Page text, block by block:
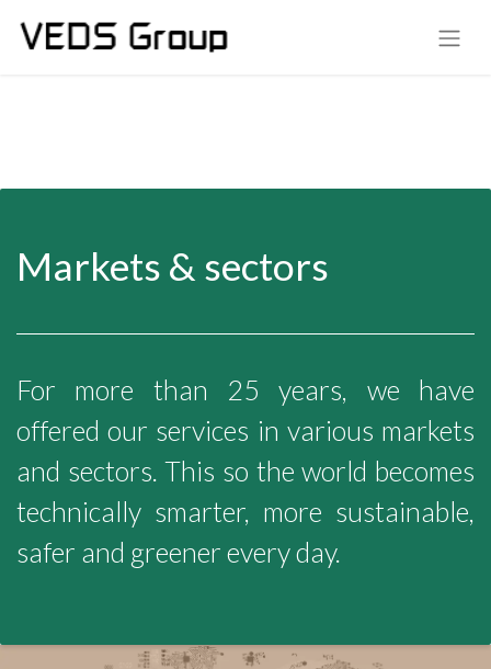
Markets & sectors
For more than 25 years, we have
offered our services in various markets
and sectors. This so the world becomes
technically smarter, more sustainable,
safer and greener every day.